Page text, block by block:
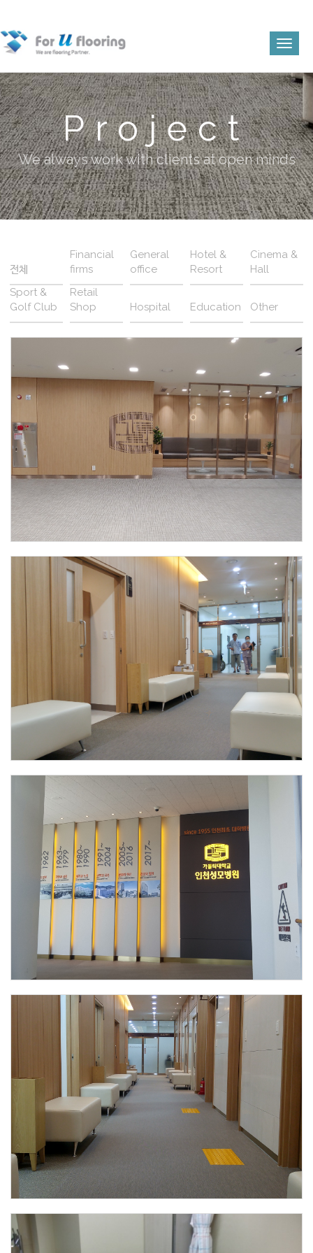
Project
We always work with clients at open minds
전체
Financial
firms
General
office
Hotel &
Resort
Cinema &
Hall
Sport &
Golf Club
Retail
Shop
Hospital Education Other